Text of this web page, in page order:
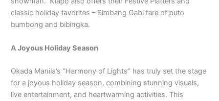
classic holiday favorites – Simbang Gabi fare of puto
bumbong and bibingka.
A Joyous Holiday Season
Okada Manila’s “Harmony of Lights” has truly set the stage
for a joyous holiday season, combining stunning visuals,
live entertainment, and heartwarming activities. This